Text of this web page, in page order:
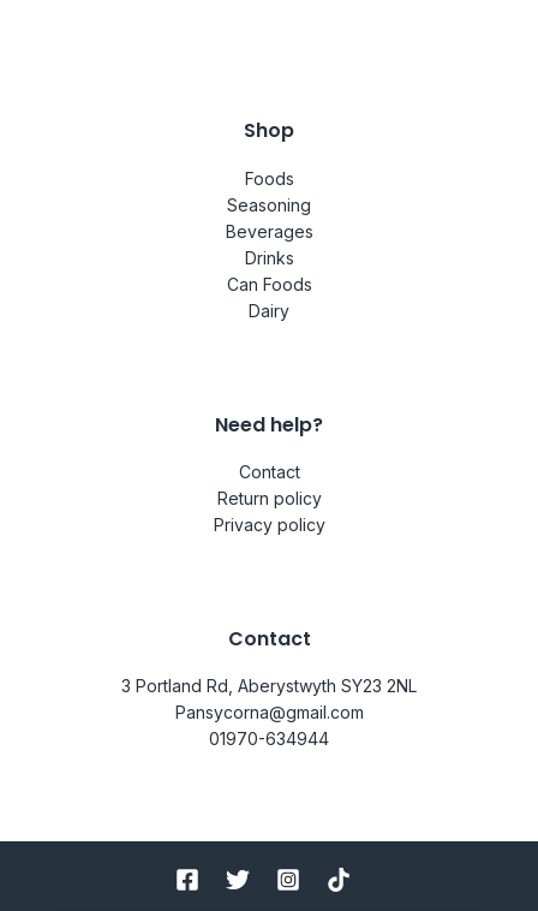
Shop
Foods
Seasoning
Beverages
Drinks
Can Foods
Dairy
Need help?
Contact
Return policy
Privacy policy
Contact
3 Portland Rd, Aberystwyth SY23 2NL
Pansycorna@gmail.com
01970-634944